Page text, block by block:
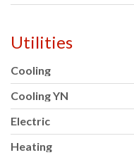
Utilities
Cooling
Cooling YN
Electric
Heating